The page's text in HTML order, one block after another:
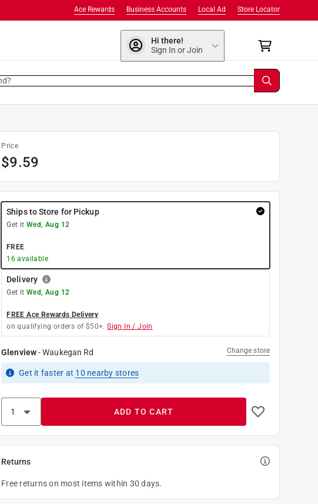
Store Locator
Local Ad
Business Accounts
Ace Rewards
Hi there!
Sign In or Join
Price
$9.59
Ships to Store for Pickup
Get it Wed, Aug 12
FREE
16available
Delivery
Get it Wed, Aug 12
FREE Ace Rewards Delivery
on qualifying orders of $50+. Sign In / Join
Glenview-Waukegan Rd Change store
Get it faster at 10 nearby stores
ADD TO CART
Returns
Free returns on most items within 30 days.